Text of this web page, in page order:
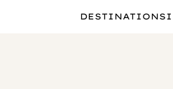
DESTINATIONS